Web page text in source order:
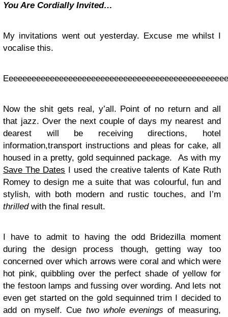
You Are Cordially Invited…
My invitations went out yesterday. Excuse me whilst I
vocalise this.
Now the shit gets real, y’all. Point of no return and all
that jazz. Over the next couple of days my nearest and
dearest will be receiving directions, hotel
information,transport instructions and pleas for cake, all
housed in a pretty, gold sequinned package. As with my
Save The Dates I used the creative talents of Kate Ruth
Romey to design me a suite that was colourful, fun and
stylish, with both modern and rustic touches, and I’m
thrilledwith the final result.
I have to admit to having the odd Bridezilla moment
during the design process though, getting way too
concerned over which arrows were coral and which were
hot pink, quibbling over the perfect shade of yellow for
the festoon lamps and fussing over wording. And lets not
even get started on the gold sequinned trim I decided to
add on myself. Cue two whole evenings of measuring,